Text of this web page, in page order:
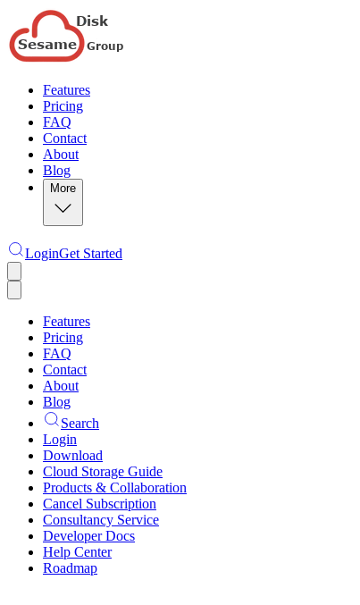
Features
Pricing
FAQ
Contact
About
Blog
More
LoginGet Started
Features
Pricing
FAQ
Contact
About
Blog
Search
Login
Download
Cloud Storage Guide
Products & Collaboration
Cancel Subscription
Consultancy Service
Developer Docs
Help Center
Roadmap